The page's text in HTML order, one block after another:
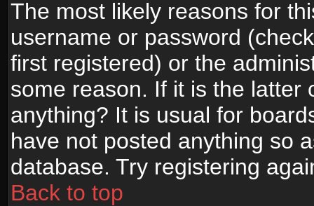
The most likely reasons for
username or password
first registered) or the
some reason. If it is the latter
anything? It is usual for
have not posted anything so
database. Try registering
Back to top